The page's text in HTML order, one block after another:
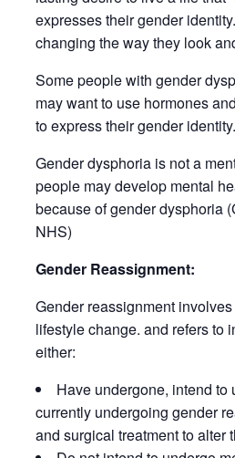
expresses their gender
changing the way they look
Some people with gender
may want to use hormones
to express their gender identity.
Gender dysphoria is not a
people may develop mental
because of gender dysphoria
NHS)
Gender Reassignment:
Gender reassignment
lifestyle change. and refers to
either:
Have undergone, intend to
currently undergoing gender
and surgical treatment to alter